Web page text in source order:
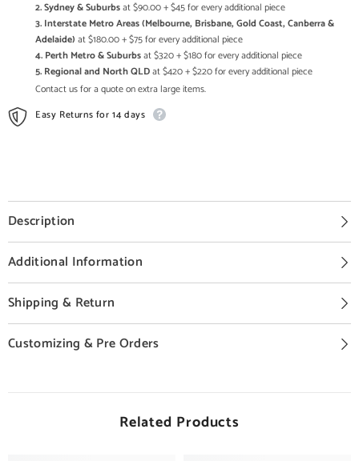
2. Sydney & Suburbsat $90.00 + $45 for every additional piece
3. Interstate Metro Areas (Melbourne, Brisbane, Gold Coast, Canberra &
Adelaide) at $180.00 + $75 for every additional piece
4. Perth Metro & Suburbsat $320 + $180 for every additional piece
5. Regional and North QLDat $420 + $220 for every additional piece
Contact us for a quote on extra large items.
Easy Returns for 14 days
Description
Additional Information
Shipping & Return
Customizing & Pre Orders
Related Products